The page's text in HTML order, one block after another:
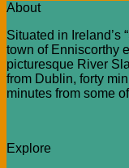
About
Situated in Ireland’s
town of Enniscorthy
picturesque River
from Dublin, forty
minutes from some
Explore